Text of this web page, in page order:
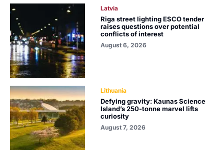
Latvia
Riga street lighting ESCO tender
raises questions over potential
conflicts of interest
August 6, 2026
Lithuania
Defying gravity: Kaunas Science
Island’s 250-tonne marvel lifts
curiosity
August 7, 2026